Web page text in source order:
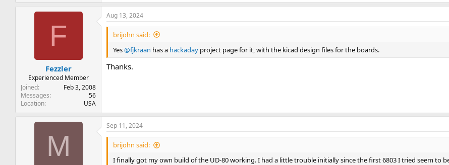
F
Fezzler
Experienced Member
Joined
Feb 3, 2008
Messages
56
Location
USA
Aug 13, 2024
brijohn said:
Yes@fjkraan has a hackaday project page for it, with the kicad design files for the boards.
Thanks.
M
Sep 11, 2024
brijohn said:
I finally got my own build of the UD-80 working. I had a little trouble initially since the first 6803 I tried seem to